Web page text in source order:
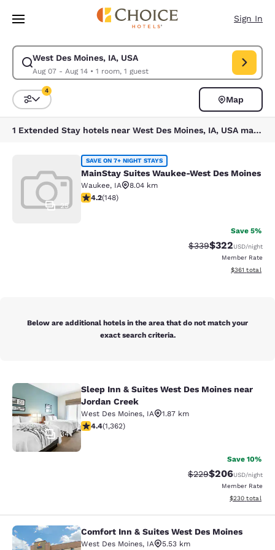
Skip To Main Content
Sign In
West Des Moines, IA, USA
Aug 07 - Aug 14• 1 room, 1 guest
Modify search for West Des Moines, IA, USA. Check in date Aug 07,
Sort and Filter
4
Map
1 Extended Stay hotels near West Des Moines, IA, USA match your filters
MainStay Suites Waukee-West Des
25
SAVE ON 7+ NIGHT STAYS
MainStay Suites Waukee-West Des Moines
Waukee, IA
8.04 km
4.23 stars rating. Excellent. 148 reviews
4.2(148)
Save 5%
Strikethrough Rate:
$339Discounted
$322USD/night
Member Rate
View
$361 total
Below are additional hotels in the area that do not match your
exact search criteria.
Sleep Inn & Suites West Des
34
Sleep Inn & Suites West Des Moines near
Jordan Creek
West Des Moines, IA
1.87 km
4.41 stars rating. Excellent. 1362 reviews
4.4(1,362)
Save 10%
Strikethrough Rate:
$229Discounted
$206USD/night
Member Rate
View
$230 total
Comfort Inn & Suites West Des
Comfort Inn & Suites West Des Moines
West Des Moines, IA
5.53 km